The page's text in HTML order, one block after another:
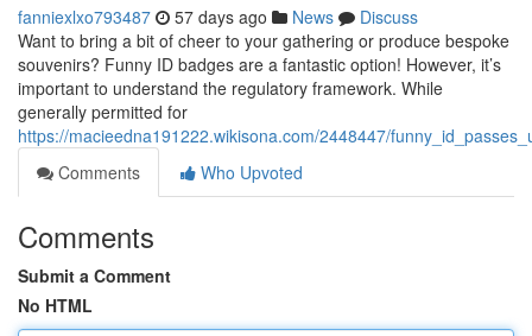
fanniexlxo793487 57 days ago News
Discuss
Want to bring a bit of cheer to your gathering or produce bespoke
souvenirs? Funny ID badges are a fantastic option! However, it’s
important to understand the regulatory framework. While
generally permitted for
https://macieedna191222.wikisona.com/2448447/
Comments
Who Upvoted
Comments
Submit a Comment
No HTML